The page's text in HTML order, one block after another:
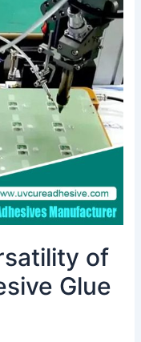
of
Glue